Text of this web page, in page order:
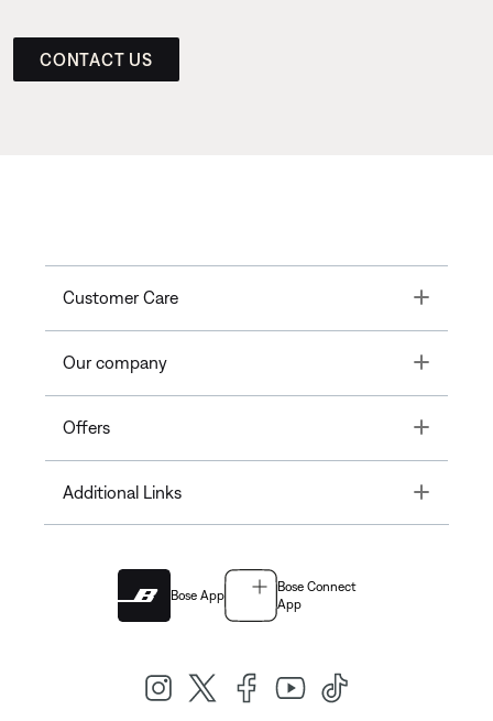
CONTACT US
Customer Care Toggle
Our company Toggle
Offers Toggle
Additional Links Toggle
Bose App
Bose Connect
App